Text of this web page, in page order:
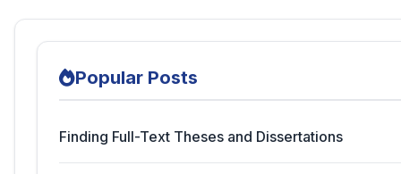
Popular Posts
Finding Full-Text Theses and Dissertations